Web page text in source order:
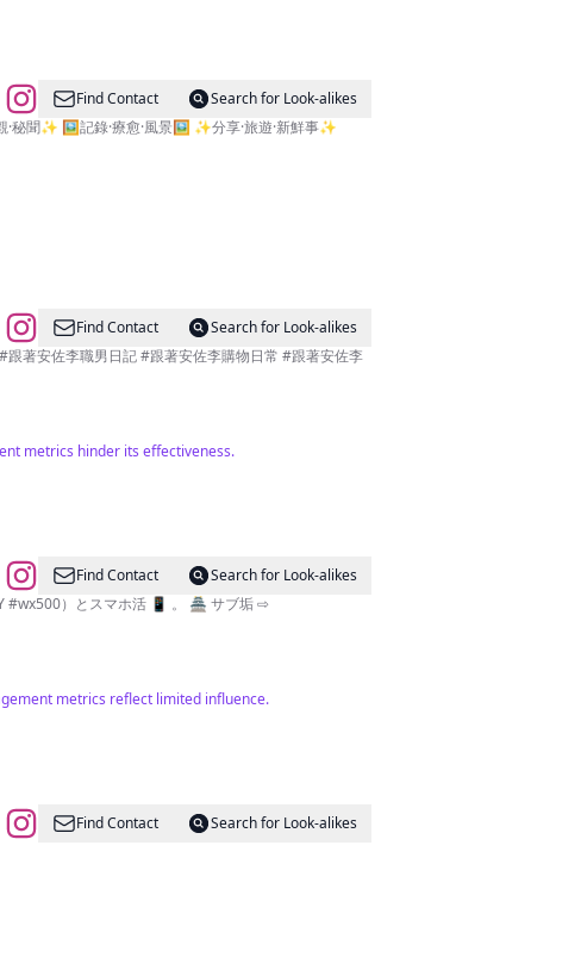
Find Contact
Search for Look-alikes
秘聞✨ 🖼️記錄·療愈·風景🖼️ ✨️分享·旅遊·新鮮事✨️
Find Contact
Search for Look-alikes
metrics hinder its effectiveness.
Find Contact
Search for Look-alikes
metrics reflect limited influence.
Find Contact
Search for Look-alikes